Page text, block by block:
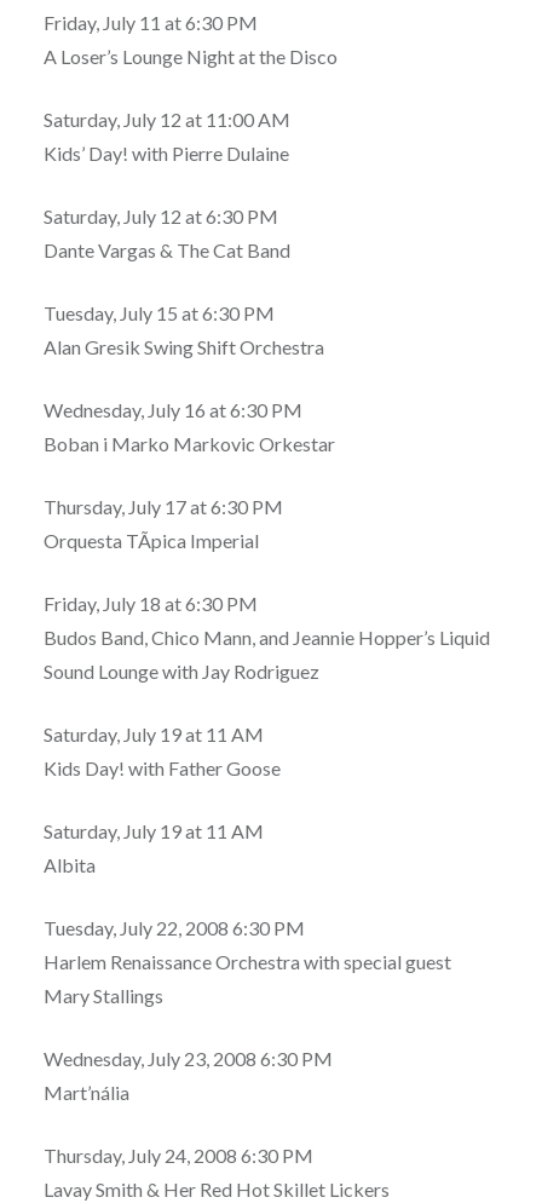
Friday, July 11 at 6:30 PM
A Loser’s Lounge Night at the Disco
Saturday, July 12 at 11:00 AM
Kids’ Day! with Pierre Dulaine
Saturday, July 12 at 6:30 PM
Dante Vargas & The Cat Band
Tuesday, July 15 at 6:30 PM
Alan Gresik Swing Shift Orchestra
Wednesday, July 16 at 6:30 PM
Boban i Marko Markovic Orkestar
Thursday, July 17 at 6:30 PM
Orquesta TÃ­pica Imperial
Friday, July 18 at 6:30 PM
Budos Band, Chico Mann, and Jeannie Hopper’s Liquid
Sound Lounge with Jay Rodriguez
Saturday, July 19 at 11 AM
Kids Day! with Father Goose
Saturday, July 19 at 11 AM
Albita
Tuesday, July 22, 2008 6:30 PM
Harlem Renaissance Orchestra with special guest
Mary Stallings
Wednesday, July 23, 2008 6:30 PM
Mart’nália
Thursday, July 24, 2008 6:30 PM
Lavay Smith & Her Red Hot Skillet Lickers